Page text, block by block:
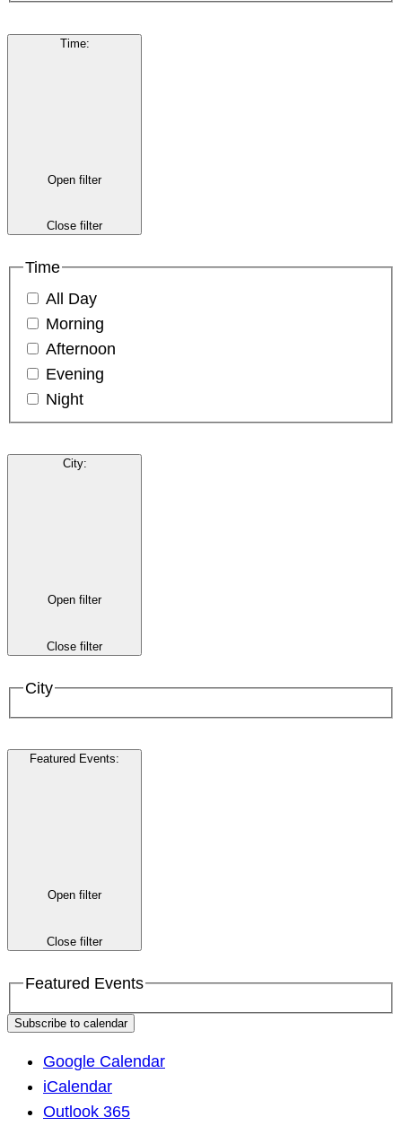
Time:
Open filter
Close filter
Time
All Day
Morning
Afternoon
Evening
Night
City:
Open filter
Close filter
City
Featured Events:
Open filter
Close filter
Featured Events
Subscribe to calendar
Google Calendar
iCalendar
Outlook 365